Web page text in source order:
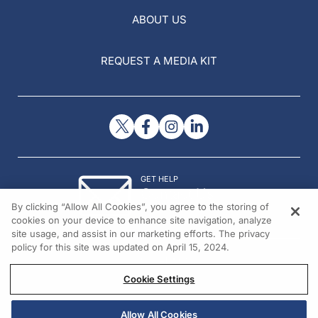
ABOUT US
REQUEST A MEDIA KIT
GET HELP
Contact Us
© 2026 All rights reserved.
By clicking “Allow All Cookies”, you agree to the storing of
cookies on your device to enhance site navigation, analyze
site usage, and assist in our marketing efforts. The privacy
policy for this site was updated on April 15, 2024.
Cookie Settings
Allow All Cookies